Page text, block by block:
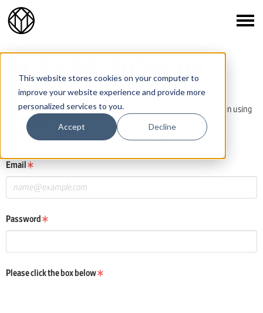
This website stores cookies on your computer to
improve your website experience and provide more
personalized services to you.
Accept Decline
PLEASE SIGN IN
If you already have a One Club or Young Ones awards account, log in using
those details.
If you do not have an account, click the New User button below.
Email
Password
Please click the box below